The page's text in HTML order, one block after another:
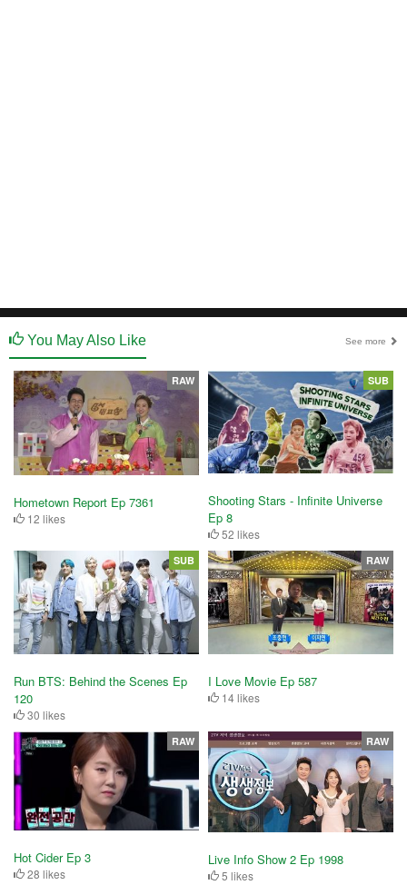
You May Also Like See more
Hometown Report Ep 7361
12 likes
RAW
Shooting Stars - Infinite Universe
Ep 8
52 likes
SUB
Run BTS: Behind the Scenes Ep
120
30 likes
SUB
I Love Movie Ep 587
14 likes
RAW
Hot Cider Ep 3
28 likes
RAW
Live Info Show 2 Ep 1998
5 likes
RAW